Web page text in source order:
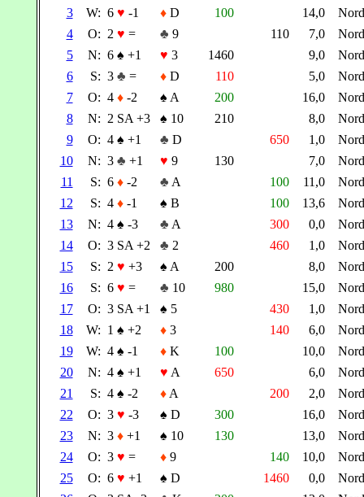
3
W: 6 ♥ -1 ♦D 100 14,0
4
O: 2 ♥ = ♣ 9 110 7,0
5
N: 6 ♠ +1 ♥ 3 1460 9,0
6
S: 3 ♣ = ♦D 110 5,0
7
O: 4 ♦-2 ♠ A 200 16,0
8
N: 2 SA +3 ♠ 10 210 8,0
9
O: 4 ♠ +1 ♣ D 650 1,0
10
N: 3 ♣ +1 ♥ 9 130 7,0
11
S: 6 ♦-2 ♣ A 100 11,0
12
S: 4 ♦-1 ♠ B 100 13,6
13
N: 4 ♠ -3 ♣ A 300 0,0
14
O: 3 SA +2 ♣ 2 460 1,0
15
S: 2 ♥ +3 ♠ A 200 8,0
16
S: 6 ♥ = ♣ 10 980 15,0
17
O: 3 SA +1 ♠ 5 430 1,0
18
W: 1 ♠ +2 ♦3 140 6,0
19
W: 4 ♠ -1 ♦K 100 10,0
20
N: 4 ♠ +1 ♥ A 650 6,0
21
S: 4 ♠ -2 ♦A 200 2,0
22
O: 3 ♥ -3 ♠ D 300 16,0
23
N: 3 ♦+1 ♠ 10 130 13,0
24
O: 3 ♥ = ♦9 140 10,0
25
O: 6 ♥ +1 ♠ D 1460 0,0